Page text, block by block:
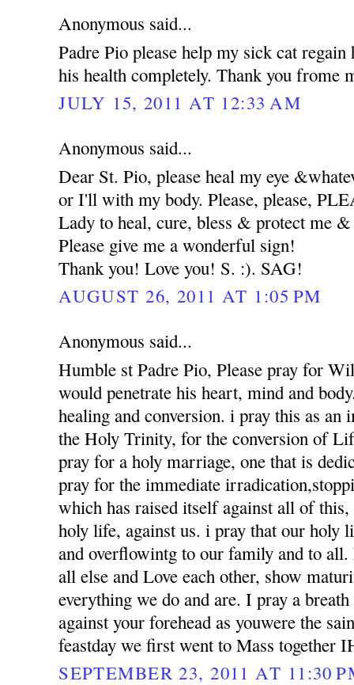
Anonymous said...
Padre Pio please help my sick cat regain
his health completely. Thank you frome
JULY 15, 2011 AT 12:33 AM
Anonymous said...
Dear St. Pio, please heal my eye
or I'll with my body. Please, please,
Lady to heal, cure, bless & protect me
Please give me a wonderful sign!
Thank you! Love you! S. :). SAG!
AUGUST 26, 2011 AT 1:05 PM
Anonymous said...
Humble st Padre Pio, Please pray for
would penetrate his heart, mind and
healing and conversion. i pray this as
the Holy Trinity, for the conversion of
pray for a holy marriage, one that is
pray for the immediate
which has raised itself against all of this,
holy life, against us. i pray that our holy
and overflowintg to our family and to
all else and Love each other, show
everything we do and are. I pray a
against your forehead as youwere the
feastday we first went to Mass together
SEPTEMBER 23, 2011 AT 11:30